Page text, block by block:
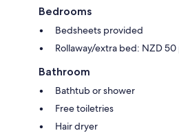
Bedrooms
Bedsheets provided
Rollaway/extra bed: NZD
Bathroom
Bathtub or shower
Free toiletries
Hair dryer